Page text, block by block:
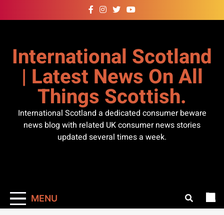
to
International Scotland
| Latest News On All
Things Scottish.
International Scotland a dedicated consumer beware
news blog with related UK consumer news stories
updated several times a week.
MENU